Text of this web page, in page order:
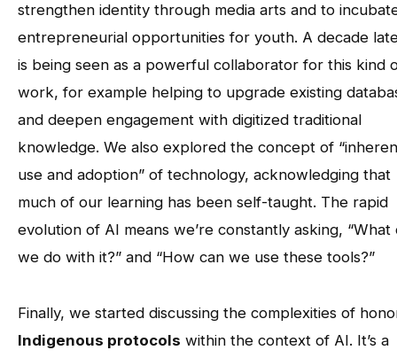
strengthen identity through media arts and to
entrepreneurial opportunities for youth. A decade
is being seen as a powerful collaborator for this kind
work, for example helping to upgrade existing
and deepen engagement with digitized traditional
knowledge. We also explored the concept of
use and adoption” of technology, acknowledging that
much of our learning has been self-taught. The rapid
evolution of AI means we’re constantly asking, “What
we do with it?” and “How can we use these tools?”
Finally, we started discussing the complexities of
Indigenous protocols within the context of AI. It’s a